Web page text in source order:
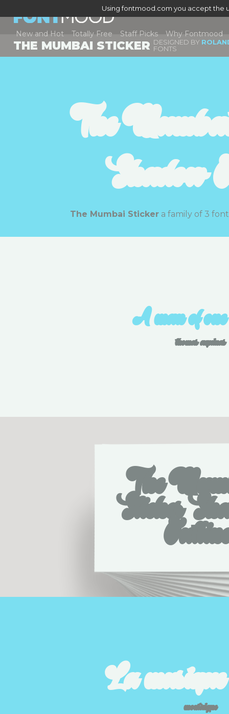
Using fontmood.com you accept the
New and Hot Totally Free Staff Picks Why Fontmood
THE MUMBAI STICKER DESIGNED BY
FONTS
The
Shadow
The Mumbai Sticker a family of
A man of
thomas aquinas
The
Sticker
La musique
montaigne